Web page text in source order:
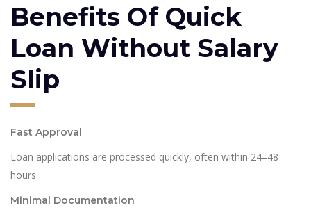
Benefits Of Quick
Loan Without Salary
Slip
Fast Approval
Loan applications are processed quickly, often within 24–48
hours.
Minimal Documentation